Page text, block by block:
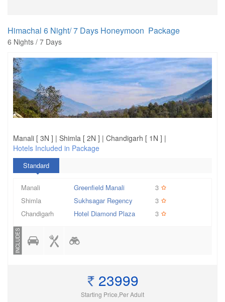
Himachal 6 Night/ 7 Days Honeymoon Package
6 Nights / 7 Days
Manali [ 3N ] | Shimla [ 2N ] | Chandigarh [ 1N ] |
Hotels Included in Package
Standard
Manali Greenfield Manali
3
Shimla
Sukhsagar Regency
3
Chandigarh
Hotel Diamond Plaza 3
INCLUDES
23999
Starting Price,Per Adult